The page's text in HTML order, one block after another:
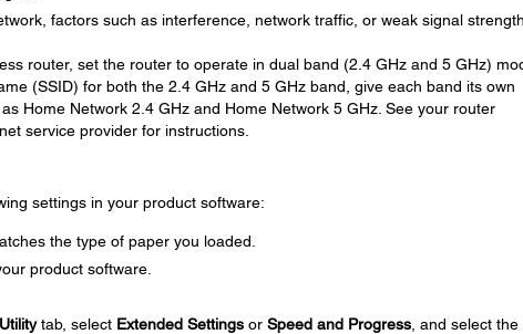
factors such as interference, network traffic, or weak signal strength
router, set the router to operate in dual band (2.4 GHz and 5 GHz)
(SSID) for both the 2.4 GHz and 5 GHz band, give each band its own
Home Network 2.4 GHz and Home Network 5 GHz. See your router
service provider for instructions.
settings in your product software:
the type of paper you loaded.
product software.
Utilitytab, select Extended Settingsor Speed and Progress, and select the